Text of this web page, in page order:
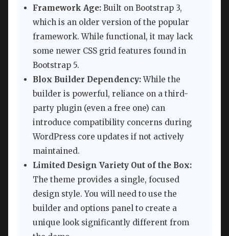
Framework Age: Built on Bootstrap 3,
which is an older version of the popular
framework. While functional, it may lack
some newer CSS grid features found in
Bootstrap 5.
Blox Builder Dependency:While the
builder is powerful, reliance on a third-
party plugin (even a free one) can
introduce compatibility concerns during
WordPress core updates if not actively
maintained.
Limited Design Variety Out of the Box:
The theme provides a single, focused
design style. You will need to use the
builder and options panel to create a
unique look significantly different from